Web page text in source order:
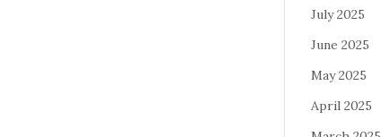
July 2025
June 2025
May 2025
April 2025